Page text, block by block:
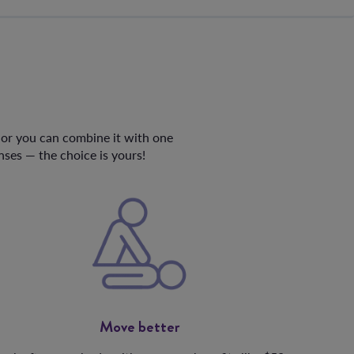
you can combine it with one
— the choice is yours!
Move better